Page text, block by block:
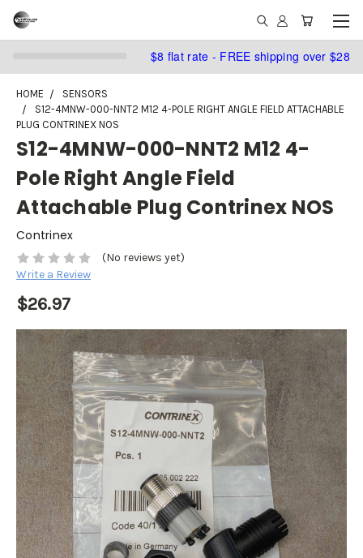
$8 flat rate - FREE shipping over $28
HOME
SENSORS
S12-4MNW-000-NNT2 M12 4-POLE RIGHT ANGLE FIELD ATTACHABLE
PLUG CONTRINEX NOS
S12-4MNW-000-NNT2 M12 4-
Pole Right Angle Field
Attachable Plug Contrinex NOS
Contrinex
(No reviews yet)
Write a Review
$26.97